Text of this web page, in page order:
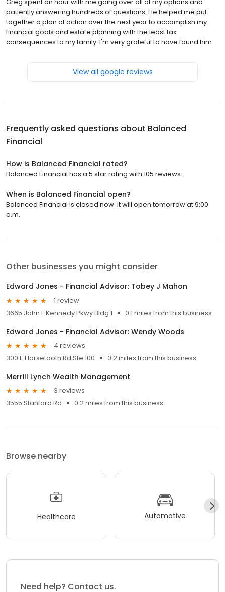
patiently answering hundreds of questions. He helped me put
together a plan of action over the next year to accomplish my
financial goals and estate planning with the least tax
consequences to my family. I'm very grateful to have found him.
View all google reviews
Frequently asked questions about Balanced
Financial
How is Balanced Financial rated?
Balanced Financial has a 5 star rating with 105 reviews.
When is Balanced Financial open?
Balanced Financial is closed now. It will open tomorrow at 9:00
a.m.
Other businesses you might consider
Edward Jones - Financial Advisor: Tobey J Mahon
1 review
3665 John F Kennedy Pkwy Bldg 1
0.1 miles from this business
Edward Jones - Financial Advisor: Wendy Woods
4 reviews
300 E Horsetooth Rd Ste 100
0.2 miles from this business
Merrill Lynch Wealth Management
3 reviews
3555 Stanford Rd
0.2 miles from this business
Browse nearby
Healthcare Automotive
Need help? Contact us.